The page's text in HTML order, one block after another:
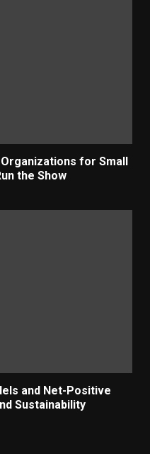
for Small
the Show
and Net-Positive
Sustainability